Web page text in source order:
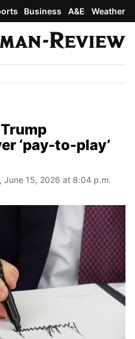
Business A&E Weather
‘pay-to-play’
June 15, 2026 at 8:04 p.m.